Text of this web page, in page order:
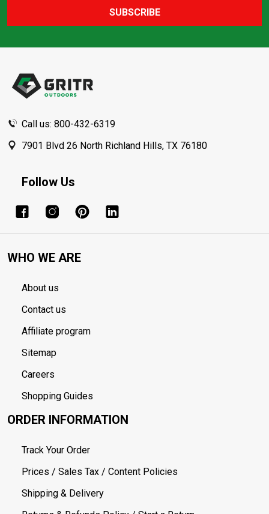
SUBSCRIBE
Call us: 800-432-6319
7901 Blvd 26 North Richland Hills, TX 76180
Follow Us
WHO WE ARE
About us
Contact us
Affiliate program
Sitemap
Careers
Shopping Guides
ORDER INFORMATION
Track Your Order
Prices / Sales Tax / Content Policies
Shipping & Delivery